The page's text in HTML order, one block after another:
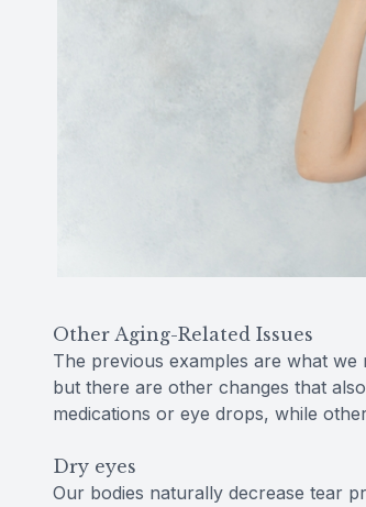
Other Aging-Related Issues
The previous examples are what
but there are other changes that
medications or eye drops, while
Dry eyes
Our bodies naturally decrease tear